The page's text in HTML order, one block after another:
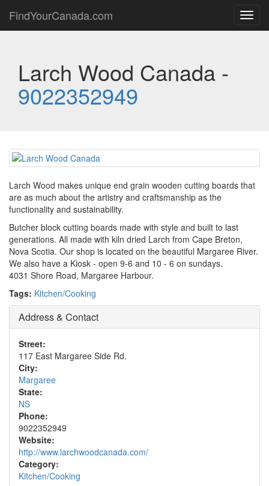
FindYourCanada.com
Larch Wood Canada -
9022352949
Larch Wood makes unique end grain wooden cutting boards that
are as much about the artistry and craftsmanship as the
functionality and sustainability.
Butcher block cutting boards made with style and built to last
generations. All made with kiln dried Larch from Cape Breton,
Nova Scotia. Our shop is located on the beautiful Margaree River.
We also have a Kiosk - open 9-6 and 10 - 6 on sundays.
4031 Shore Road, Margaree Harbour.
Tags: Kitchen/Cooking
Address & Contact
Street:
117 East Margaree Side Rd.
City:
Margaree
State:
NS
Phone:
9022352949
Website:
http://www.larchwoodcanada.com/
Category:
Kitchen/Cooking